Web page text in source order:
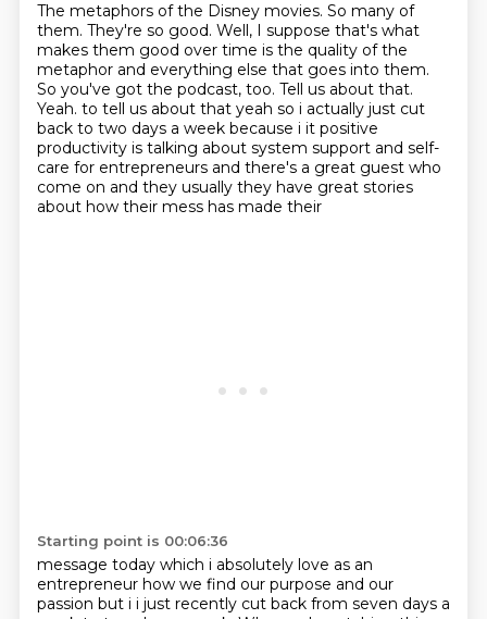
The metaphors of the Disney movies. So many of
them. They're so good. Well, I suppose that's what
makes them good over time is the quality of the
metaphor and everything else that goes into them.
So you've got the podcast, too. Tell us about that.
Yeah. to tell us about that yeah so i actually just cut
back to two days a week because i it positive
productivity is talking about system support and self-
care for entrepreneurs and there's a great guest who
come on and they usually they have great stories
about how their mess has made their
Starting point is 00:06:36
message today which i absolutely love as an
entrepreneur how we find our purpose and our
passion but i i just recently cut back from seven days a